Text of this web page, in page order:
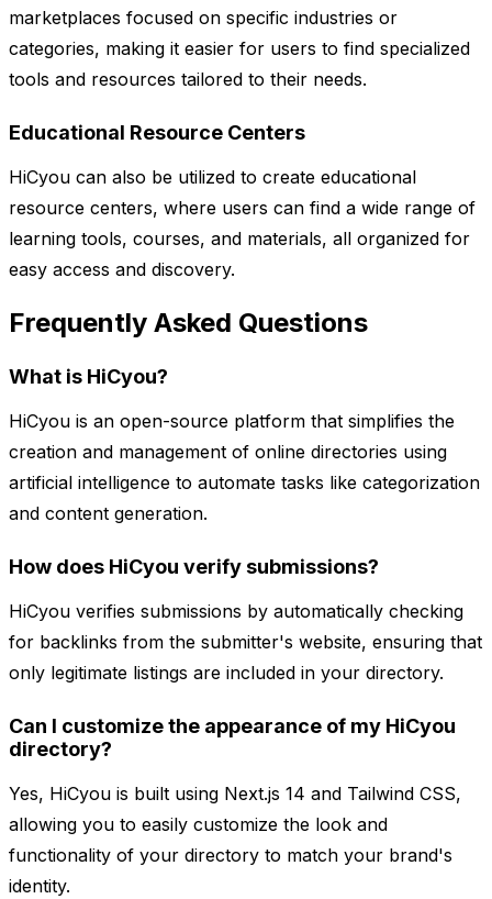
marketplaces focused on specific industries or
categories, making it easier for users to find specialized
tools and resources tailored to their needs.
Educational Resource Centers
HiCyou can also be utilized to create educational
resource centers, where users can find a wide range of
learning tools, courses, and materials, all organized for
easy access and discovery.
Frequently Asked Questions
What is HiCyou?
HiCyou is an open-source platform that simplifies the
creation and management of online directories using
artificial intelligence to automate tasks like categorization
and content generation.
How does HiCyou verify submissions?
HiCyou verifies submissions by automatically checking
for backlinks from the submitter's website, ensuring that
only legitimate listings are included in your directory.
Can I customize the appearance of my HiCyou
directory?
Yes, HiCyou is built using Next.js 14 and Tailwind CSS,
allowing you to easily customize the look and
functionality of your directory to match your brand's
identity.